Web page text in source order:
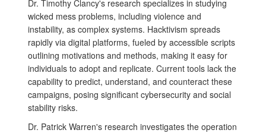
Dr. Timothy Clancy's research specializes in studying
wicked mess problems, including violence and
instability, as complex systems. Hacktivism spreads
rapidly via digital platforms, fueled by accessible scripts
outlining motivations and methods, making it easy for
individuals to adopt and replicate. Current tools lack the
capability to predict, understand, and counteract these
campaigns, posing significant cybersecurity and social
stability risks.
Dr. Patrick Warren's research investigates the operation